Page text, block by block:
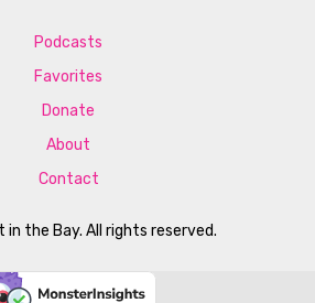
the Bay. All rights reserved.
Podcasts
Favorites
Donate
About
Contact